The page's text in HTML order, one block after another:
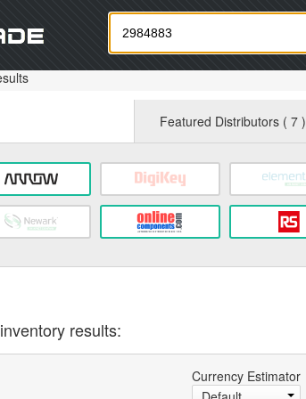
Oemstrade.com
Featured Distributors ( 7 )
results:
Currency Estimator